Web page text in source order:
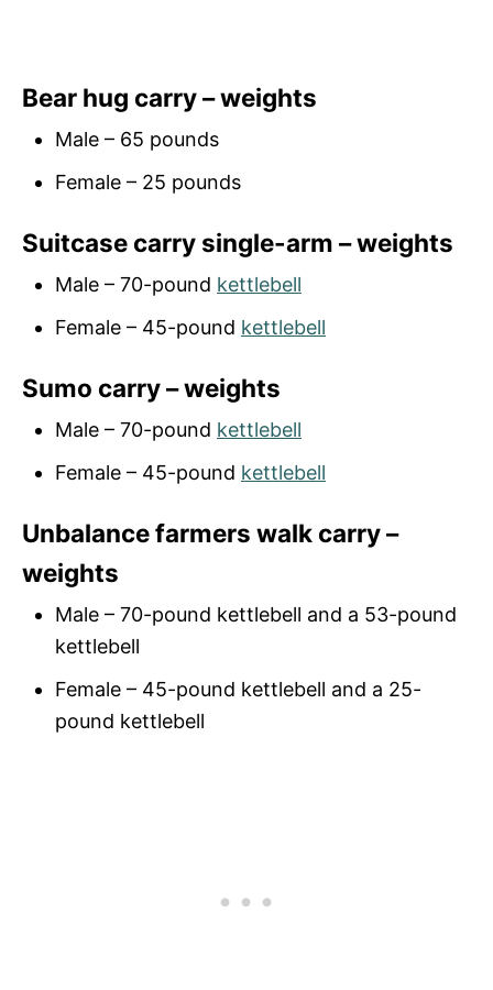
Bear hug carry – weights
Male – 65 pounds
Female – 25 pounds
Suitcase carry single-arm – weights
Male – 70-pound kettlebell
Female – 45-pound kettlebell
Sumo carry – weights
Male – 70-pound kettlebell
Female – 45-pound kettlebell
Unbalance farmers walk carry –
weights
Male – 70-pound kettlebell and a 53-pound
kettlebell
Female – 45-pound kettlebell and a 25-
pound kettlebell